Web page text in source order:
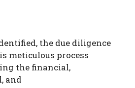
the due diligence
meticulous process
the financial,
and